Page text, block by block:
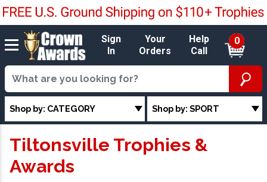
Sign
In
Your
Orders
Help
Call
0
Shop by: CATEGORY Shop by: SPORT
Tiltonsville Trophies &
Awards